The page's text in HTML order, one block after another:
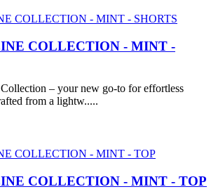
COLLECTION - MINT -
– your new go-to for effortless
from a lightw.....
COLLECTION - MINT - TOP